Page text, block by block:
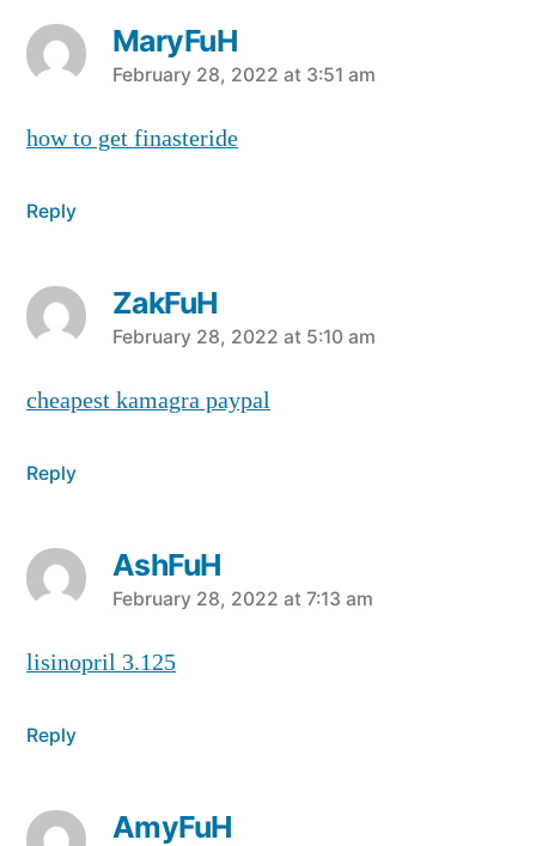
MaryFuH
says:
February 28, 2022 at 3:51 am
how to get finasteride
Reply
ZakFuH
says:
February 28, 2022 at 5:10 am
cheapest kamagra paypal
Reply
AshFuH
says:
February 28, 2022 at 7:13 am
lisinopril 3.125
Reply
AmyFuH